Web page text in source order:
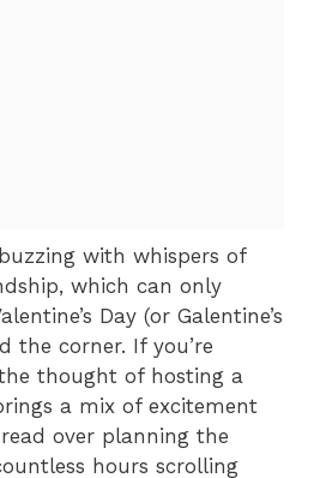
with whispers of
which can only
Day (or Galentine’s
the corner. If you’re
thought of hosting a
a mix of excitement
over planning the
hours scrolling